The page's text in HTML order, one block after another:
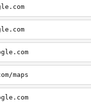
maps